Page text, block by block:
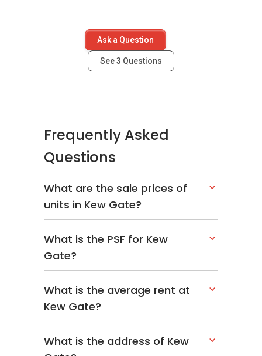
466075
Building
Limau
Garden
Building
@ 1B
466077
N/A
Building
Limau
N/A 1
Ask a Question
See3 Questions
Frequently Asked
Questions
What are the sale prices of
units in Kew Gate?
What is the PSF for Kew
Gate?
What is the average rent at
Kew Gate?
What is the address of Kew